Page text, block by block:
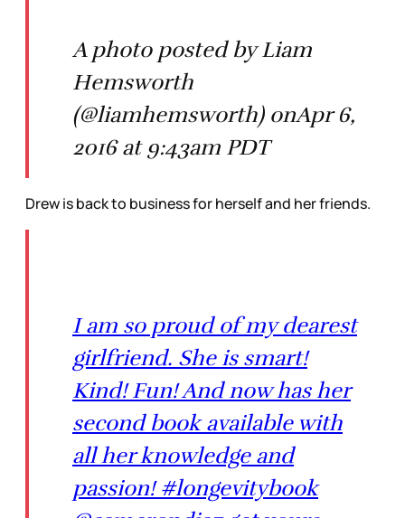
A photo posted by Liam
Hemsworth
(@liamhemsworth) onApr 6,
2016 at 9:43am PDT
Drew is back to business for herself and her friends.
I am so proud of my dearest
girlfriend. She is smart!
Kind! Fun! And now has her
second book available with
all her knowledge and
passion! #longevitybook